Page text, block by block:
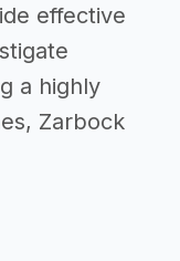
effective
a highly
Zarbock